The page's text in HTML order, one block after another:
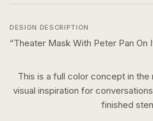
DESIGN DESCRIPTION
“Theater Mask With Peter Pan On
This is a full colorconcept in the
visual inspiration for
finished